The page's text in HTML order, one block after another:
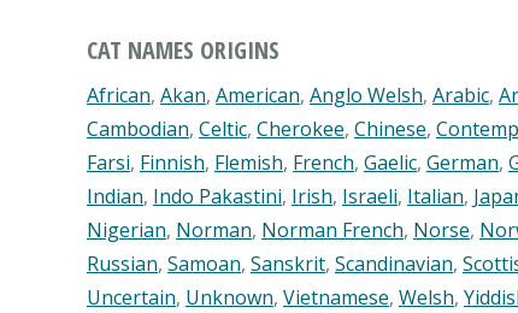
CAT NAMES ORIGINS
African, Akan, American, Anglo Welsh, Arabic,
Cambodian, Celtic, Cherokee, Chinese,
Farsi, Finnish, Flemish, French, Gaelic, German,
Indian, Indo Pakastini, Irish, Israeli, Italian,
Nigerian, Norman, Norman French, Norse,
Russian, Samoan, Sanskrit, Scandinavian,
Uncertain, Unknown, Vietnamese, Welsh,